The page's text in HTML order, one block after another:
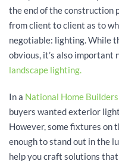
the end of the construction
from client to client as to
negotiable: lighting. While
obvious, it’s also
landscape lighting.
In a National Home
buyers wanted exterior
However, some fixtures on
enough to stand out in the
help you craft solutions that